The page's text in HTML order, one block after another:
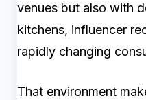
venues but also with
kitchens, influencer
rapidly changing
That environment